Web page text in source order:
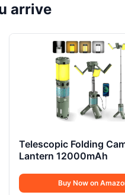
arrive
Telescopic Folding
Lantern 12000mAh
Buy Now on